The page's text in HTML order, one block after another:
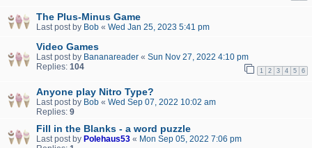
The Plus-Minus Game
Last post by Bob « Wed Jan 25, 2023 5:41 pm
Video Games
Last post by Bananareader « Sun Nov 27, 2022 4:10 pm
Replies: 104 1 2 3 4 5 6
Anyone play Nitro Type?
Last post by Bob « Wed Sep 07, 2022 10:02 am
Replies: 9
Fill in the Blanks - a word puzzle
Last post by Polehaus53 « Mon Sep 05, 2022 7:06 pm